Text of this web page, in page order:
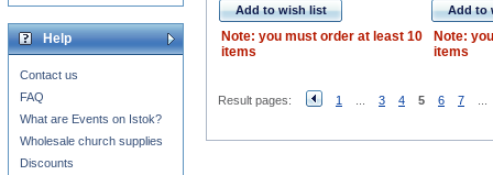
Add to wish list
Note: you must order at least 10
items
Add to
Note:
items
Result pages: 1 3 4 5 6 7
Help
Contact us
FAQ
What are Events on Istok?
Wholesale church supplies
Discounts